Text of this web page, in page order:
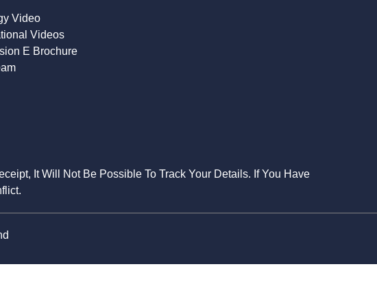
Video
Videos
E Brochure
It Will Not Be Possible To Track Your Details. If You Have